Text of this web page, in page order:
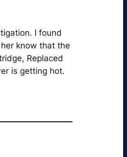
I found
know that the
Replaced
is getting hot.